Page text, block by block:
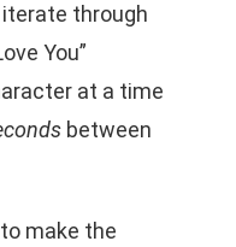
through
You”
at a time
between
make the